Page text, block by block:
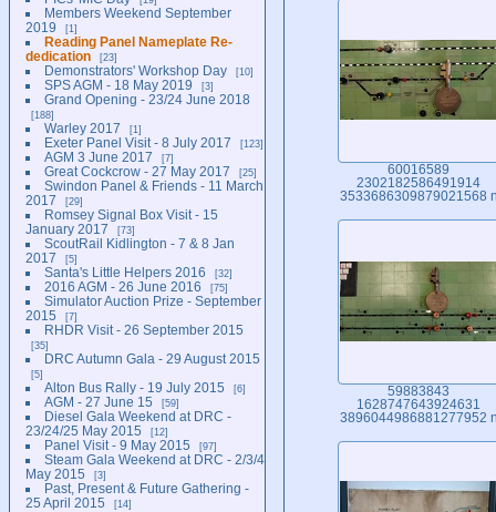
Members Weekend September
2019
1
Reading Panel Nameplate Re-
dedication
23
Demonstrators' Workshop Day 10
SPS AGM - 18 May 2019 3
Grand Opening - 23/24 June 2018
188
Warley 2017 1
Exeter Panel Visit - 8 July 2017 123
AGM 3 June 2017 7
Great Cockcrow - 27 May 2017 25
Swindon Panel & Friends - 11 March
2017
29
Romsey Signal Box Visit - 15
January 2017
73
ScoutRail Kidlington - 7 & 8 Jan
2017
5
Santa's Little Helpers 2016 32
2016 AGM - 26 June 2016 75
Simulator Auction Prize - September
2015
7
RHDR Visit - 26 September 2015
35
DRC Autumn Gala - 29 August 2015
5
Alton Bus Rally - 19 July 2015 6
AGM - 27 June 15 59
Diesel Gala Weekend at DRC -
23/24/25 May 2015
12
Panel Visit - 9 May 2015 97
Steam Gala Weekend at DRC - 2/3/4
May 2015
3
Past, Present & Future Gathering -
25 April 2015
14
60016589
2302182586491914
3533686309879021568
59883843
1628747643924631
3896044986881277952